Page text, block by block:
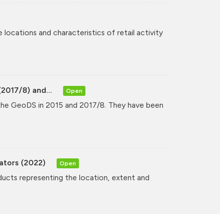
locations and characteristics of retail activity
8) and... Open
GeoDS in 2015 and 2017/8. They have been
(2022) Open
representing the location, extent and